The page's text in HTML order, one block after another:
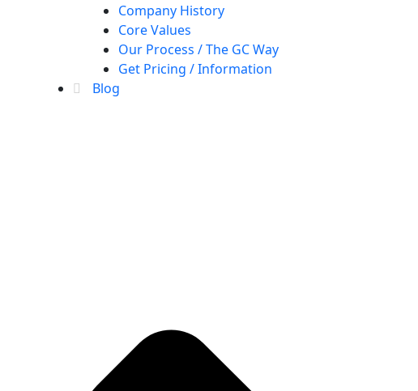
Company History
Core Values
Our Process / The GC Way
Get Pricing / Information
Blog